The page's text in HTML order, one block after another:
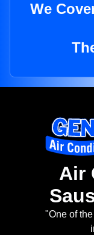
We
Air
"One of